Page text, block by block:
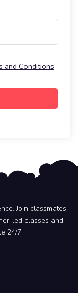
and Conditions
Join classmates
led classes and
24/7